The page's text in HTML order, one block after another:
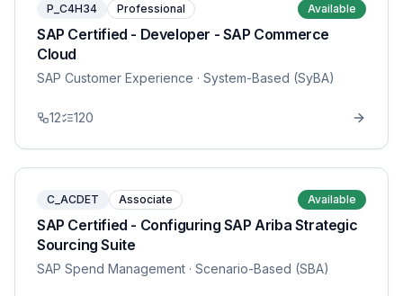
P_C4H34 Professional Available
SAP Certified - Developer - SAP Commerce
Cloud
SAP Customer Experience · System-Based (SyBA)
12 120
C_ACDET Associate Available
SAP Certified - Configuring SAP Ariba Strategic
Sourcing Suite
SAP Spend Management · Scenario-Based (SBA)